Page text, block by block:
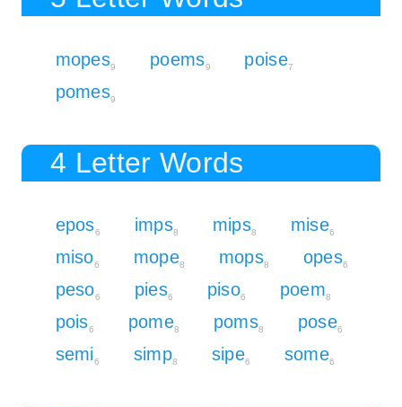
mopes9 poems9 poise7
pomes9
4 Letter Words
epos6 imps8 mips8 mise6
miso6 mope8 mops8 opes6
peso6 pies6 piso6 poem8
pois6 pome8 poms8 pose6
semi6 simp8 sipe6 some6